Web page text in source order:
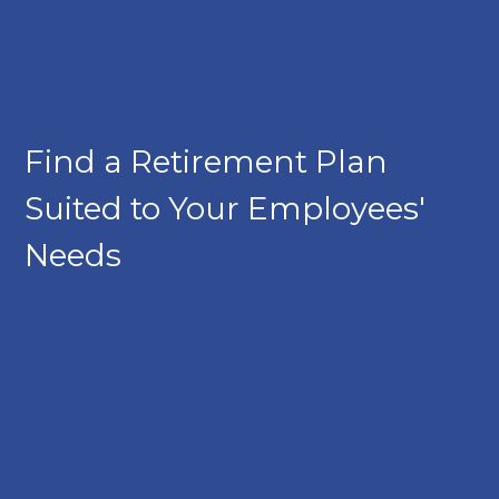
Find a Retirement Plan
Suited to Your Employees'
Needs